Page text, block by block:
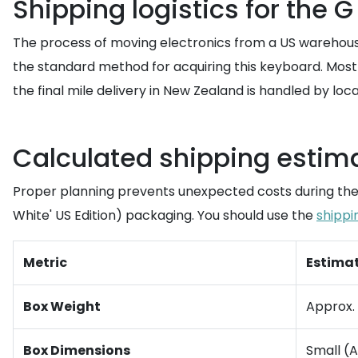
Shipping logistics for the
The process of moving electronics from a US
the standard method for acquiring this keyboard.
the final mile delivery in New Zealand is handled by
Calculated shipping
Proper planning prevents unexpected costs during
White' US Edition) packaging. You should use the
Metric
Box Weight Approx.
Box Dimensions Small